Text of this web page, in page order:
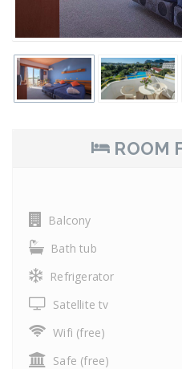
ROOM
Balcony
Bath tub
Refrigerator
Satellite tv
Wifi (free)
Safe (free)